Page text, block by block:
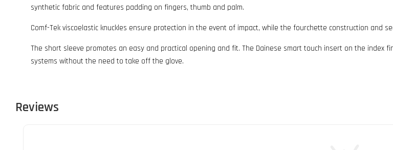
synthetic fabric and features padding on fingers, thumb and palm.
Comf-Tek viscoelastic knuckles ensure protection in the event of impact, while the fourchette construction and
The short sleeve promotes an easy and practical opening and fit. The Dainese smart touch insert on the index
systems without the need to take off the glove.
Reviews